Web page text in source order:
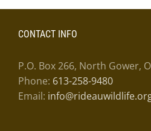
CONTACT INFO
P.O. Box 266, North Gower,
Phone: 613-258-9480
Email: